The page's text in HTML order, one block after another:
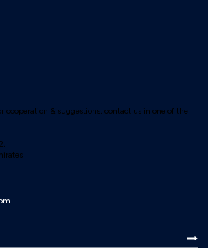
cooperation & suggestions, contact us in one of the